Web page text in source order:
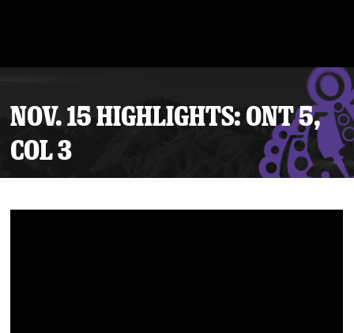
NOV. 15 HIGHLIGHTS: ONT 5,
COL 3